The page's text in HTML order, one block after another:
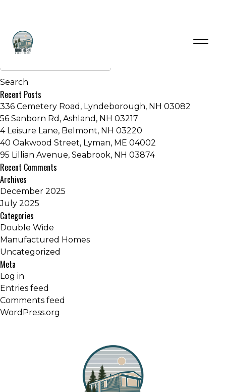
Older posts
Recent Posts
336 Cemetery Road, Lyndeborough, NH 03082
56 Sanborn Rd, Ashland, NH 03217
4 Leisure Lane, Belmont, NH 03220
40 Oakwood Street, Lyman, ME 04002
95 Lillian Avenue, Seabrook, NH 03874
Recent Comments
Archives
December 2025
July 2025
Categories
Double Wide
Manufactured Homes
Uncategorized
Meta
Log in
Entries feed
Comments feed
WordPress.org